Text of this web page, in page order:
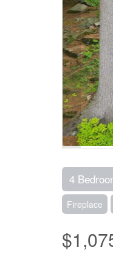
4
Fireplace